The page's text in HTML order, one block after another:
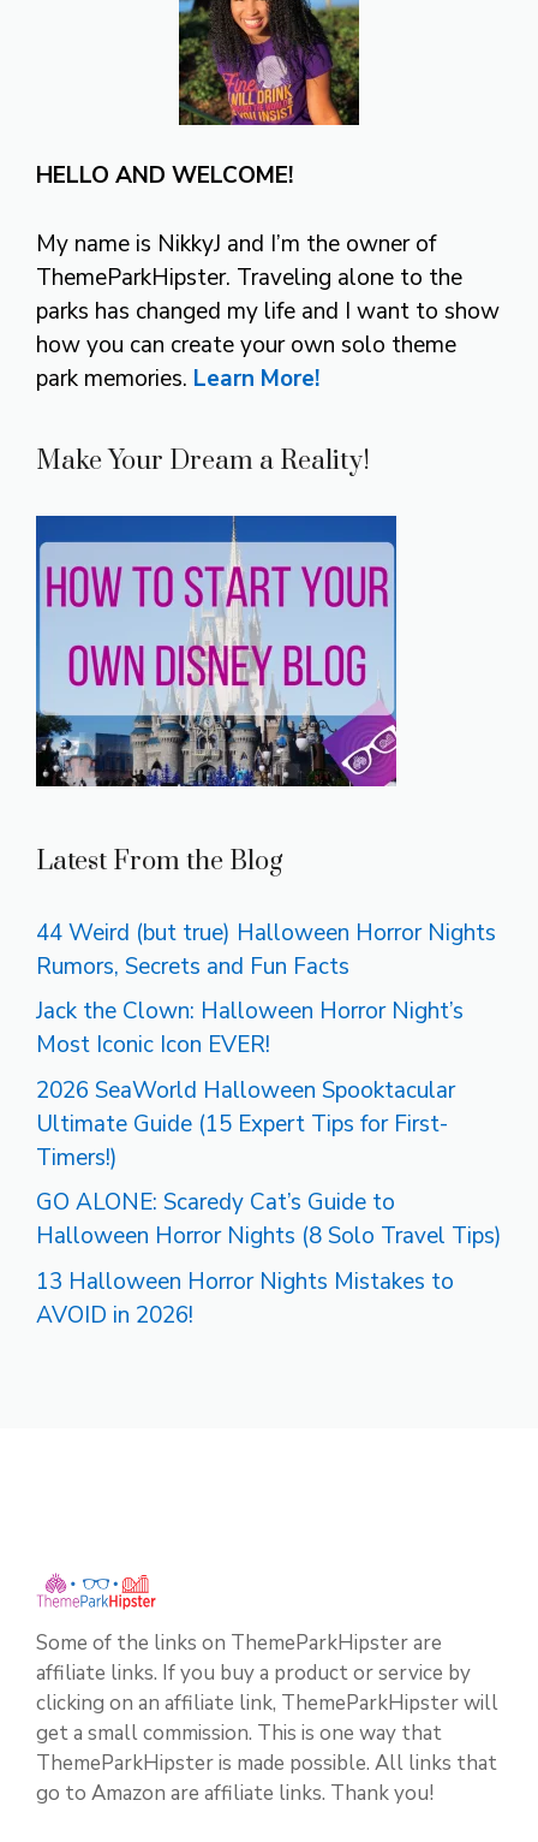
HELLO AND WELCOME!
My name is NikkyJ and I’m the owner of
ThemeParkHipster. Traveling alone to the
parks has changed my life and I want to show
how you can create your own solo theme
park memories. Learn More!
Make Your Dream a Reality!
Latest From the Blog
44 Weird (but true) Halloween Horror Nights
Rumors, Secrets and Fun Facts
Jack the Clown: Halloween Horror Night’s
Most Iconic Icon EVER!
2026 SeaWorld Halloween Spooktacular
Ultimate Guide (15 Expert Tips for First-
Timers!)
GO ALONE: Scaredy Cat’s Guide to
Halloween Horror Nights (8 Solo Travel Tips)
13 Halloween Horror Nights Mistakes to
AVOID in 2026!
Some of the links on ThemeParkHipster are
affiliate links. If you buy a product or service by
clicking on an affiliate link, ThemeParkHipster will
get a small commission. This is one way that
ThemeParkHipster is made possible. All links that
go to Amazon are affiliate links. Thank you!